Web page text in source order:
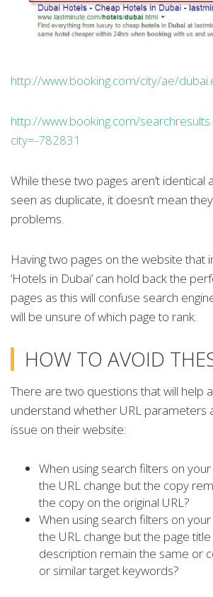
http://www.booking.com/city/ae/
http://www.booking.com/
city=-782831
While these two pages aren’t identical
seen as duplicate, it doesn’t mean
problems.
Having two pages on the website that
‘Hotels in Dubai’ can hold back the
pages as this will confuse search
will be unsure of which page to rank.
HOW TO AVOID
There are two questions that will help
understand whether URL parameters
issue on their website:
When using search filters on
the URL change but the copy
the copy on the original URL?
When using search filters on
the URL change but the page
description remain the same or
or similar target keywords?